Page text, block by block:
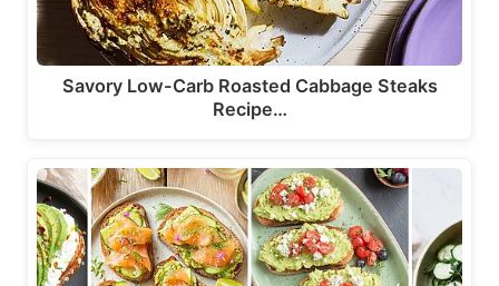
Savory Low-Carb Roasted Cabbage Steaks
Recipe…